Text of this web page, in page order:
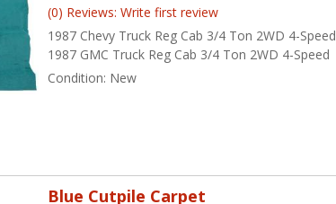
1987 Chevy Truck Reg Cab 3/4 Ton 2WD 4-Speed
1987 GMC Truck Reg Cab 3/4 Ton 2WD 4-Speed
(0) Reviews: Write first review
Condition: New
Blue Cutpile Carpet